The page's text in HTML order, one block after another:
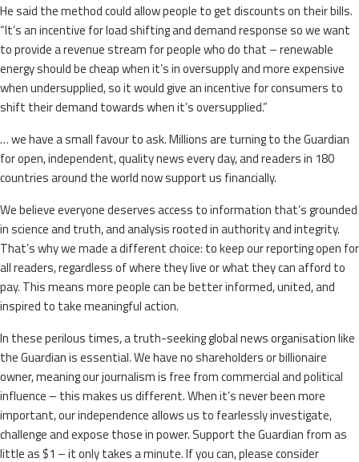
He said the method could allow people to get discounts on their bills.
“It’s an incentive for load shifting and demand response so we want
to provide a revenue stream for people who do that – renewable
energy should be cheap when it’s in oversupply and more expensive
when undersupplied, so it would give an incentive for consumers to
shift their demand towards when it’s oversupplied.”
… we have a small favour to ask. Millions are turning to the Guardian
for open, independent, quality news every day, and readers in 180
countries around the world now support us financially.
We believe everyone deserves access to information that’s grounded
in science and truth, and analysis rooted in authority and integrity.
That’s why we made a different choice: to keep our reporting open for
all readers, regardless of where they live or what they can afford to
pay. This means more people can be better informed, united, and
inspired to take meaningful action.
In these perilous times, a truth-seeking global news organisation like
the Guardian is essential. We have no shareholders or billionaire
owner, meaning our journalism is free from commercial and political
influence – this makes us different. When it’s never been more
important, our independence allows us to fearlessly investigate,
challenge and expose those in power. Support the Guardian from as
little as $1 – it only takes a minute. If you can, please consider